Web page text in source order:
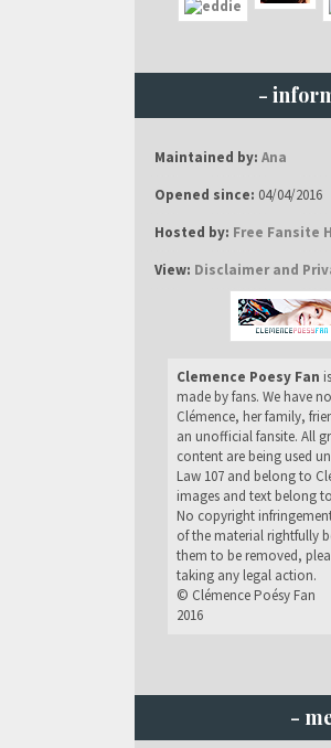
-
Maintained by: Ana
Opened since: 04/04/2016
Hosted by: Free Fansite
View: Disclaimer and
Clemence Poesy Fan
made by fans. We have
Clémence, her family,
an unofficial fansite. All
content are being used
Law 107 and belong to
images and text belong
No copyright
of the material rightfully
them to be removed,
taking any legal action.
© Clémence Poésy Fan
2016
-